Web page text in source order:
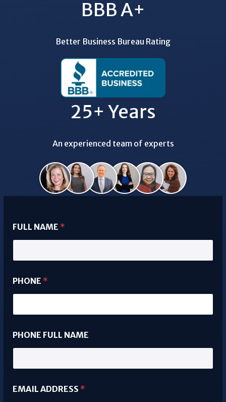
BBB A+
Better Business Bureau Rating
25+ Years
An experienced team of experts
FULL NAME *
PHONE *
PHONE FULL NAME
EMAIL ADDRESS *